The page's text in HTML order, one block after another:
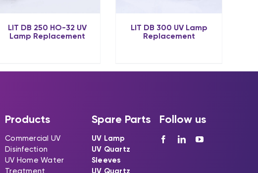
LIT DB 250 HO-32 UV
Lamp Replacement
LIT DB 300 UV Lamp
Replacement
Products
Commercial UV
Disinfection
UV Home Water
Treatment
Spare Parts
UV Lamp
UV Quartz
Sleeves
UV Quartz
Follow us